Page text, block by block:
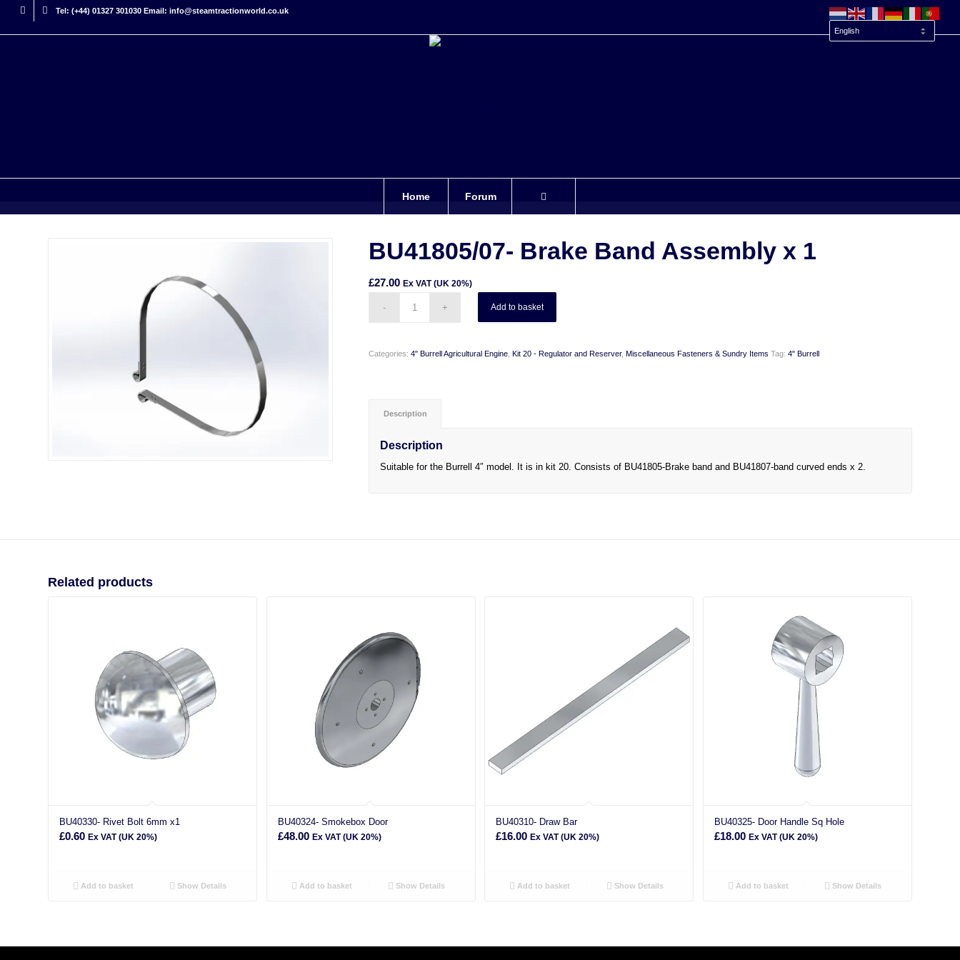
Tel: (+44) 01327 301030 Email: info@steamtractionworld.co.uk
Home Forum
BU41805/07- Brake Band Assembly x 1
£27.00 Ex VAT (UK 20%)
Add to basket
Categories:4" Burrell Agricultural Engine ,Kit 20 - Regulator and Reserver,Miscellaneous Fasteners & Sundry Items Tag:4" Burrell
Description
Description
Suitable for the Burrell 4″ model. It is in kit 20. Consists of BU41805-Brake band and BU41807-band curved ends x 2.
Related products
BU40330- Rivet Bolt 6mm x1
£0.60 Ex VAT (UK 20%)
Add to basket Show Details
BU40324- Smokebox Door
£48.00 Ex VAT (UK 20%)
Add to basket Show Details
BU40310- Draw Bar
£16.00 Ex VAT (UK 20%)
Add to basket Show Details
BU40325- Door Handle Sq Hole
£18.00 Ex VAT (UK 20%)
Add to basket Show Details